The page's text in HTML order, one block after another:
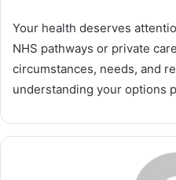
Your health deserves
NHS pathways or private
circumstances, needs, and
understanding your options